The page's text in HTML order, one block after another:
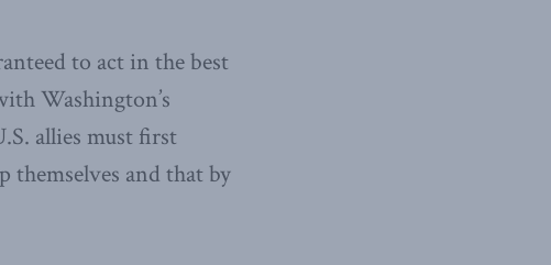
to act in the best
Washington’s
allies must first
and that by